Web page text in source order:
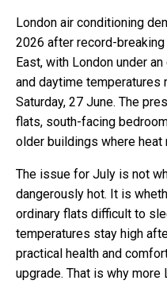
London air conditioning
2026 after record-breaking
East, with London under
and daytime temperatures
Saturday, 27 June. The
flats, south-facing
older buildings where
The issue for July is not
dangerously hot. It is
ordinary flats difficult to
temperatures stay high
practical health and
upgrade. That is why